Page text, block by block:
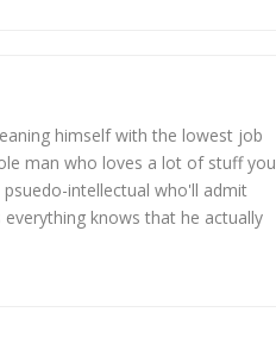
himself with the lowest job
man who loves a lot of stuff you
intellectual who'll admit
knows that he actually